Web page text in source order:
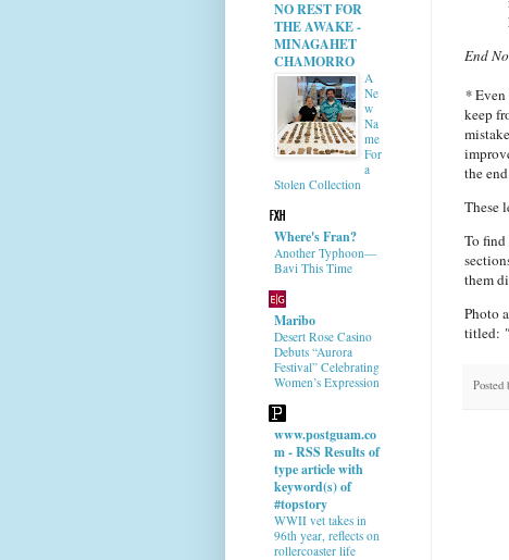
End
*Even
keep
the
These
To find
them
Photo
titled:
Posted
NO REST FOR
THE AWAKE -
MINAGAHET
CHAMORRO
A
Ne
w
Na
me
For
a
Stolen Collection
Where's Fran?
Another Typhoon—
Bavi This Time
Maribo
Desert Rose Casino
Debuts “Aurora
Festival” Celebrating
Women’s Expression
www.postguam.co
m - RSS Results of
type article with
keyword(s) of
#topstory
WWII vet takes in
96th year, reflects on
rollercoaster life